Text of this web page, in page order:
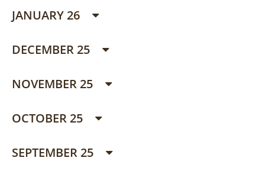
JANUARY 26
DECEMBER 25
NOVEMBER 25
OCTOBER 25
SEPTEMBER 25